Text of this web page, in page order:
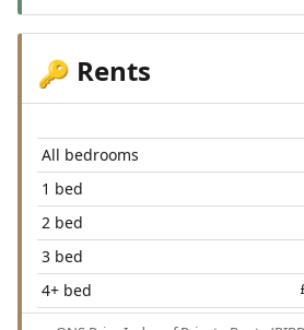
🔑 Rents
All bedrooms
1 bed
2 bed
3 bed
4+ bed